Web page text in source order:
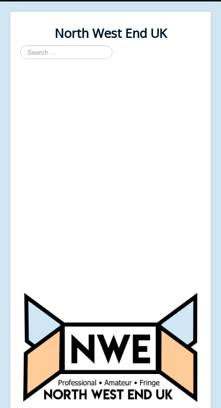
North West End UK
Search
...